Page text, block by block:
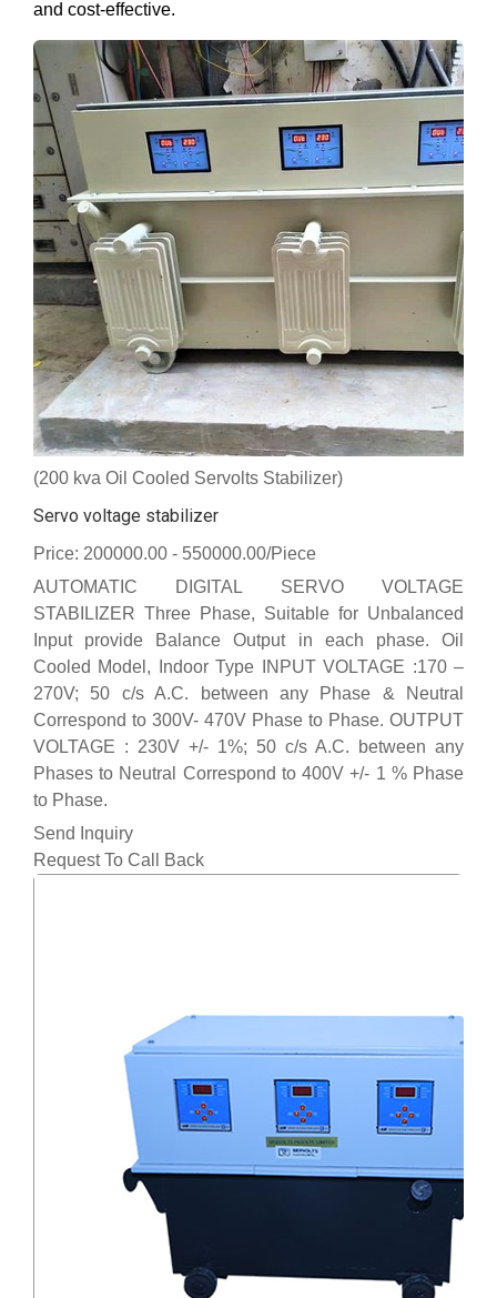
and cost-effective.
(200 kva Oil Cooled Servolts Stabilizer)
Servo voltage stabilizer
Price: 200000.00 - 550000.00/Piece
AUTOMATIC DIGITAL SERVO VOLTAGE
STABILIZER Three Phase, Suitable for Unbalanced
Input provide Balance Output in each phase. Oil
Cooled Model, Indoor Type INPUT VOLTAGE :170 –
270V; 50 c/s A.C. between any Phase & Neutral
Correspond to 300V- 470V Phase to Phase. OUTPUT
VOLTAGE : 230V +/- 1%; 50 c/s A.C. between any
Phases to Neutral Correspond to 400V +/- 1 % Phase
to Phase.
Send Inquiry
Request To Call Back